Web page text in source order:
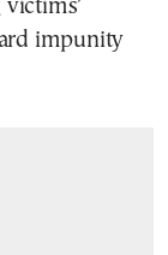
impunity